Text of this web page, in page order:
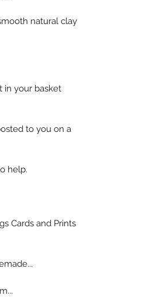
natural clay
in your basket
to you on a
help.
Cards and Prints